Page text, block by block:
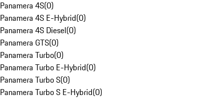
Panamera 4S(0)
Panamera 4S E-Hybrid(0)
Panamera 4S Diesel(0)
Panamera GTS(0)
Panamera Turbo(0)
Panamera Turbo E-Hybrid(0)
Panamera Turbo S(0)
Panamera Turbo S E-Hybrid(0)